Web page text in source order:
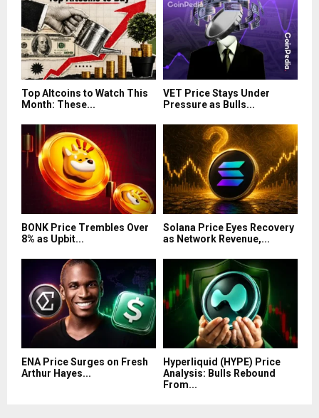
Top Altcoins to Watch This
Month: These...
VET Price Stays Under
Pressure as Bulls...
BONK Price Trembles Over
8% as Upbit...
Solana Price Eyes Recovery
as Network Revenue,...
ENA Price Surges on Fresh
Arthur Hayes...
Hyperliquid (HYPE) Price
Analysis: Bulls Rebound
From...